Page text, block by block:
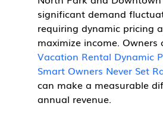
significant demand
requiring dynamic pricing
maximize income. Owners
Vacation Rental Dynamic
Smart Owners Never Set
can make a measurable
annual revenue.